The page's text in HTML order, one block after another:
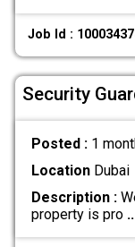
Job Id :
Security
Posted : 1
LocationDubai
Description :
property is pro